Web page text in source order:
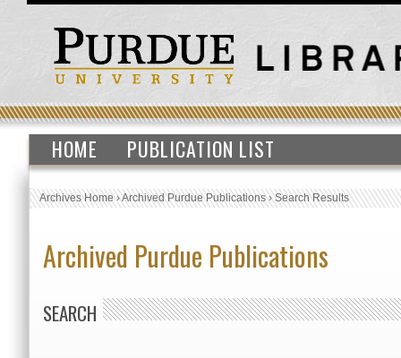
HOME PUBLICATION LIST
Archives Home›Archived Purdue Publications›Search Results
Archived Purdue Publications
SEARCH